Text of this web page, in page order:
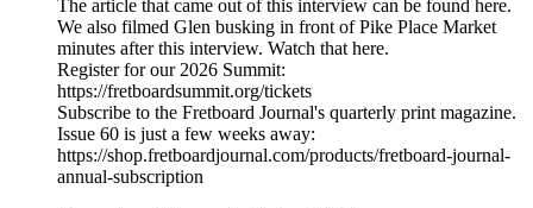
The article that came out of this interview can be found here.
We also filmed Glen busking in front of Pike Place Market
minutes after this interview. Watch that here.
Register for our 2026 Summit:
https://fretboardsummit.org/tickets
Subscribe to the Fretboard Journal's quarterly print magazine.
Issue 60 is just a few weeks away:
https://shop.fretboardjournal.com/products/fretboard-journal-
annual-subscription